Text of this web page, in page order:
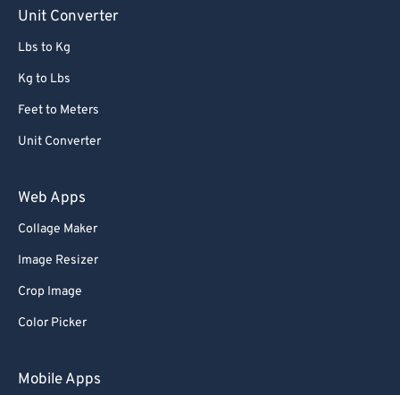
Unit Converter
Lbs to Kg
Kg to Lbs
Feet to Meters
Unit Converter
Web Apps
Collage Maker
Image Resizer
Crop Image
Color Picker
Mobile Apps